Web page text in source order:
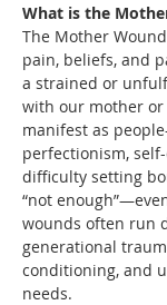
What is the
The Mother
pain, beliefs, and
a strained or
with our mother
manifest as
perfectionism,
difficulty setting
“not
wounds often run
generational
conditioning, and
needs.